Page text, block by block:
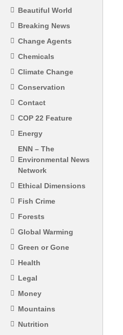
Beautiful World
Breaking News
Change Agents
Chemicals
Climate Change
Conservation
Contact
COP 22 Feature
Energy
ENN – The
Environmental News
Network
Ethical Dimensions
Fish Crime
Forests
Global Warming
Green or Gone
Health
Legal
Money
Mountains
Nutrition